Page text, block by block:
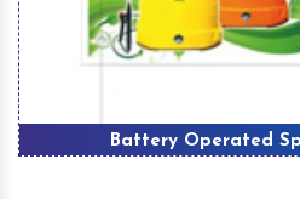
Battery Operated